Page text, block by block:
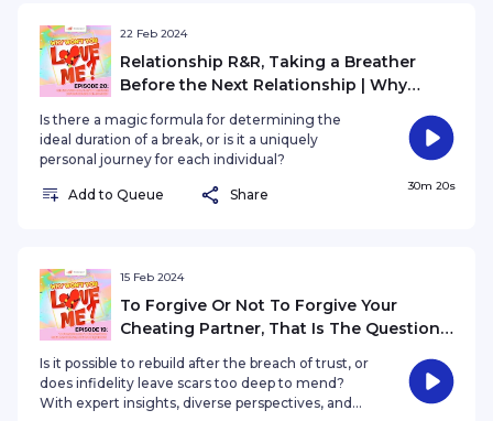
22 Feb 2024
Relationship R&R, Taking a Breather
Before the Next Relationship | Why
Is there a magic formula for determining the
ideal duration of a break, or is it a uniquely
personal journey for each individual?
Add to Queue Share
30m 20s
15 Feb 2024
To Forgive Or Not To Forgive Your
Cheating Partner, That Is The Question |
Is it possible to rebuild after the breach of trust, or
does infidelity leave scars too deep to mend?
With expert insights, diverse perspectives, and